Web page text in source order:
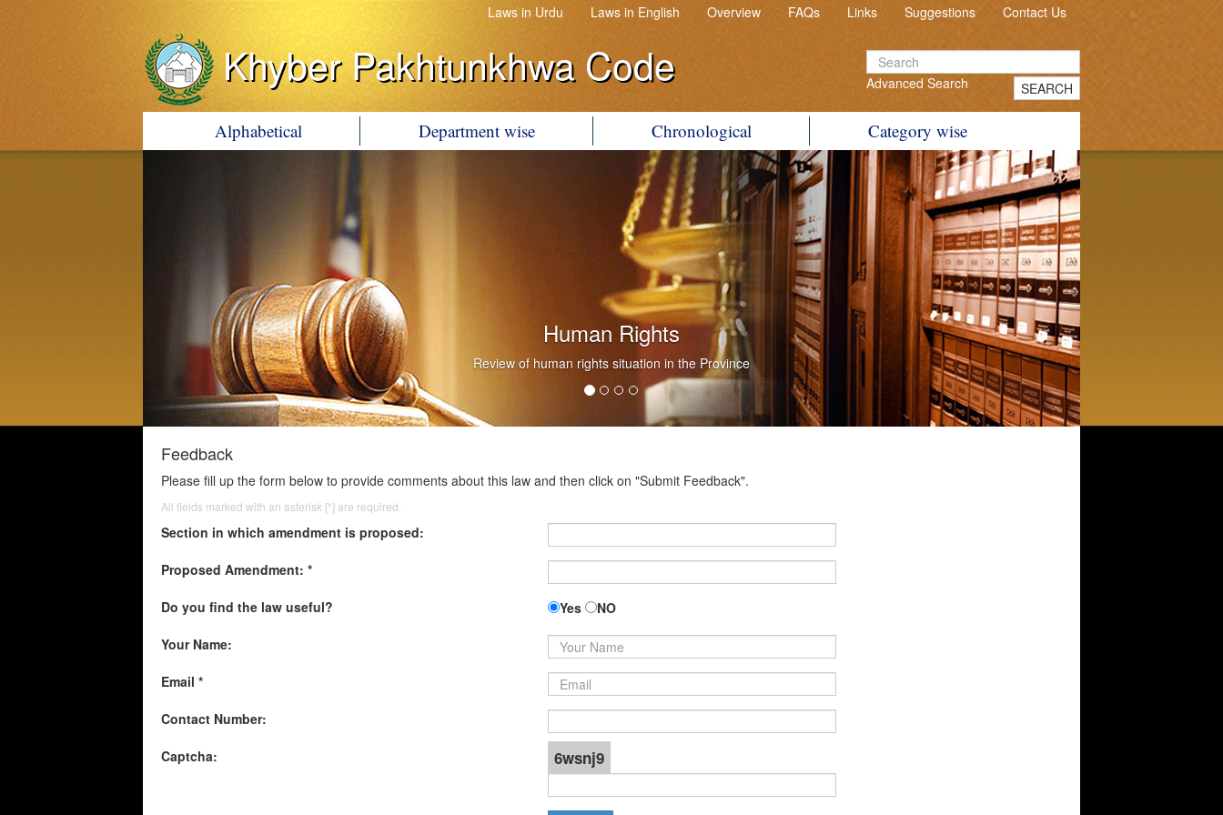
Laws in Urdu Laws in English Overview FAQs Links Suggestions Contact Us
Khyber Pakhtunkhwa Code Advanced Search SEARCH
Alphabetical Department wise Chronological Category wise
Human Rights
Review of human rights situation in the Province
Feedback
Please fill up the form below to provide comments about this law and then click on "Submit Feedback".
All fields marked with an asterisk [*] are required.
Section in which amendment is proposed:
Proposed Amendment: *
Do you find the law useful? Yes
NO
Your Name:
Email *
Contact Number:
Captcha: 6wsnj9